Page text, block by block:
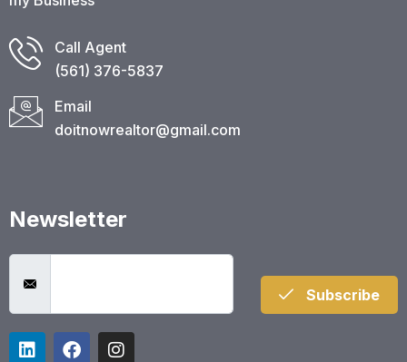
Call Agent
(561) 376-5837​
Email
doitnowrealtor@gmail.com
Newsletter
Subscribe